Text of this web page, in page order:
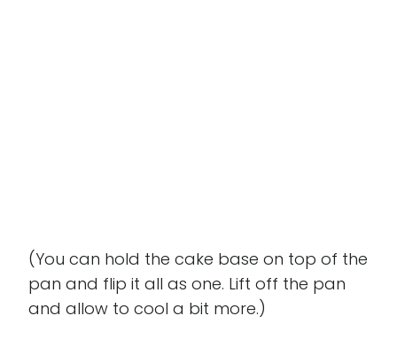
(You can hold the cake base on top of the
pan and flip it all as one. Lift off the pan
and allow to cool a bit more.)